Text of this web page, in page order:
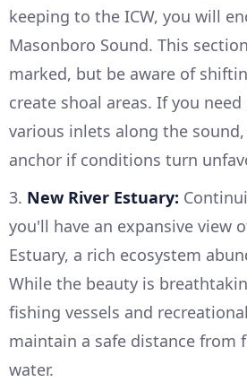
keeping to the ICW, you will
Masonboro Sound. This
marked, but be aware of
create shoal areas. If you
various inlets along the
anchor if conditions turn
3. New River Estuary:
you'll have an expansive view
Estuary, a rich ecosystem
While the beauty is
fishing vessels and
maintain a safe distance from
water.